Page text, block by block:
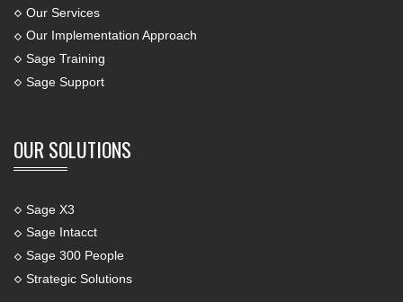
Our Services
Our Implementation Approach
Sage Training
Sage Support
OUR SOLUTIONS
Sage X3
Sage Intacct
Sage 300 People
Strategic Solutions